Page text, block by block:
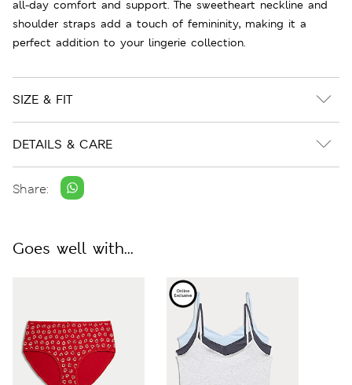
all-day comfort and support. The sweetheart neckline and
shoulder straps add a touch of femininity, making it a
perfect addition to your lingerie collection.
SIZE & FIT
DETAILS & CARE
Share:
Goes well with...